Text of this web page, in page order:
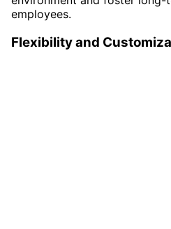
employees.
Flexibility and